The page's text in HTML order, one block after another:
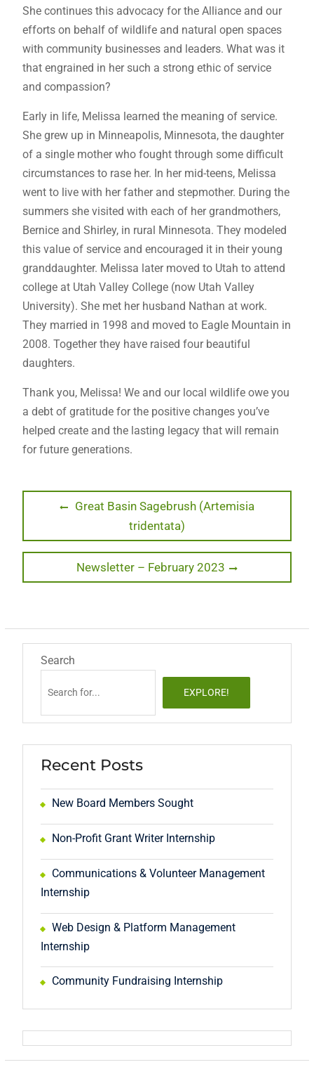
She continues this advocacy for the Alliance and our
efforts on behalf of wildlife and natural open spaces
with community businesses and leaders. What was it
that engrained in her such a strong ethic of service
and compassion?
Early in life, Melissa learned the meaning of service.
She grew up in Minneapolis, Minnesota, the daughter
of a single mother who fought through some difficult
circumstances to rase her. In her mid-teens, Melissa
went to live with her father and stepmother. During the
summers she visited with each of her grandmothers,
Bernice and Shirley, in rural Minnesota. They modeled
this value of service and encouraged it in their young
granddaughter. Melissa later moved to Utah to attend
college at Utah Valley College (now Utah Valley
University). She met her husband Nathan at work.
They married in 1998 and moved to Eagle Mountain in
2008. Together they have raised four beautiful
daughters.
Thank you, Melissa! We and our local wildlife owe you
a debt of gratitude for the positive changes you’ve
helped create and the lasting legacy that will remain
for future generations.
Previous
Great Basin Sagebrush (Artemisia
tridentata)
Next
post:
Newsletter – February 2023
Search
EXPLORE!
Recent Posts
New Board Members Sought
Non-Profit Grant Writer Internship
Communications & Volunteer Management
Internship
Web Design & Platform Management
Internship
Community Fundraising Internship